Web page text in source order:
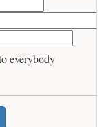
everybody